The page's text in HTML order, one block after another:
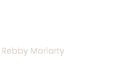
Rebby Moriarty